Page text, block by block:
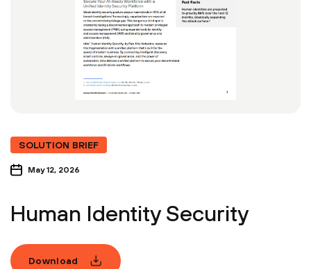
SOLUTION BRIEF
May 12, 2026
Human Identity Security
Download